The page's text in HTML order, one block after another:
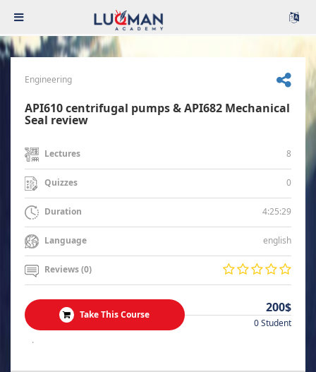
Engineering
API610 centrifugal pumps & API682 Mechanical
Seal review
Lectures 8
Quizzes 0
Duration 4:25:29
Language english
Reviews (0)
Take This Course 200$
0 Student
.